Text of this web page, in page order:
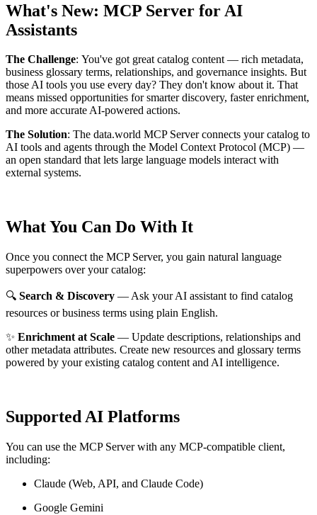
What's New: MCP Server for AI
Assistants
The Challenge: You've got great catalog content — rich metadata,
business glossary terms, relationships, and governance insights. But
those AI tools you use every day? They don't know about it. That
means missed opportunities for smarter discovery, faster enrichment,
and more accurate AI-powered actions.
The Solution: The data.world MCP Server connects your catalog to
AI tools and agents through the Model Context Protocol (MCP) —
an open standard that lets large language models interact with
external systems.
What You Can Do With It
Once you connect the MCP Server, you gain natural language
superpowers over your catalog:
🔍 Search & Discovery — Ask your AI assistant to find catalog
resources or business terms using plain English.
✨ Enrichment at Scale — Update descriptions, relationships and
other metadata attributes. Create new resources and glossary terms
powered by your existing catalog content and AI intelligence.
Supported AI Platforms
You can use the MCP Server with any MCP-compatible client,
including:
Claude (Web, API, and Claude Code)
Google Gemini